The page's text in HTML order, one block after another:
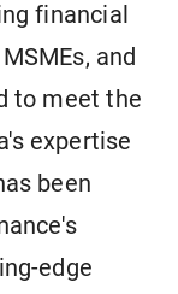
financial
and
to meet the
expertise
been
edge